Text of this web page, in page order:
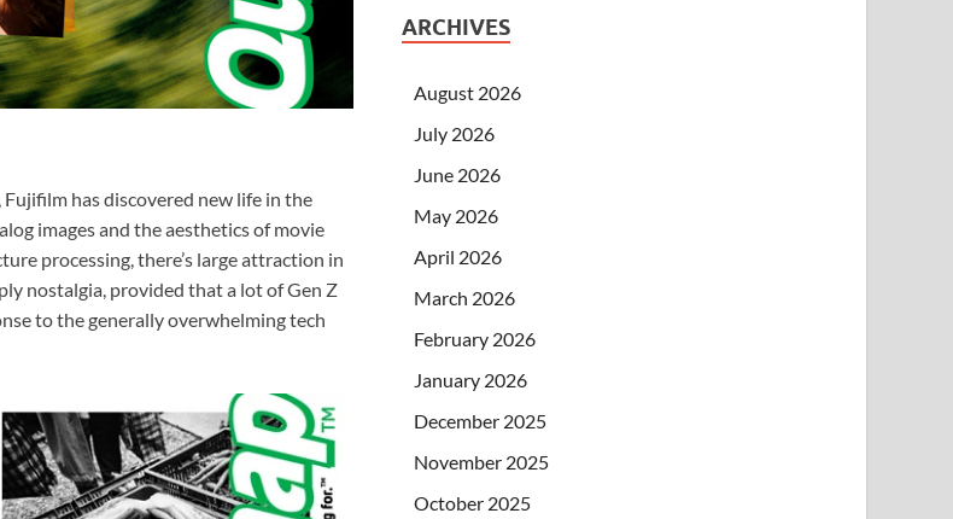
has discovered new life in the
images and the aesthetics of movie
processing, there’s large attraction in
nostalgia, provided that a lot of Gen Z
to the generally overwhelming tech
ARCHIVES
August 2026
July 2026
June 2026
May 2026
April 2026
March 2026
February 2026
January 2026
December 2025
November 2025
October 2025